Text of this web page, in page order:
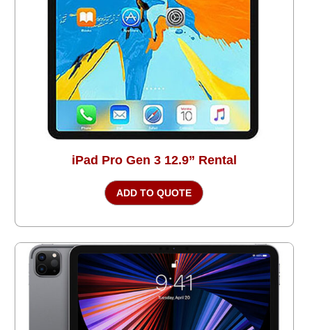
iPad Pro Gen 3 12.9” Rental
ADD TO QUOTE